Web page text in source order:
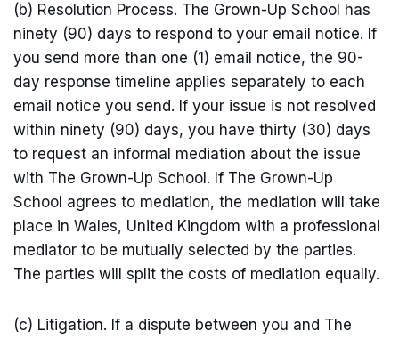
(b) Resolution Process. The Grown-Up School has
ninety (90) days to respond to your email notice. If
you send more than one (1) email notice, the 90-
day response timeline applies separately to each
email notice you send. If your issue is not resolved
within ninety (90) days, you have thirty (30) days
to request an informal mediation about the issue
with The Grown-Up School. If The Grown-Up
School agrees to mediation, the mediation will take
place in Wales, United Kingdom with a professional
mediator to be mutually selected by the parties.
The parties will split the costs of mediation equally.
(c) Litigation. If a dispute between you and The